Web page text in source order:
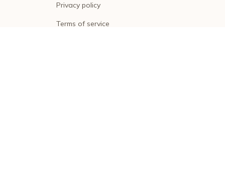
Privacy policy
Terms of service